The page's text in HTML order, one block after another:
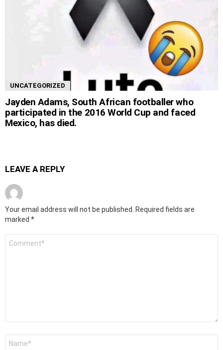
UNCATEGORIZED
Jayden Adams, South African footballer who
participated in the 2016 World Cup and faced
Mexico, has died.
LEAVE A REPLY
Your email address will not be published.
Required fields are
marked *